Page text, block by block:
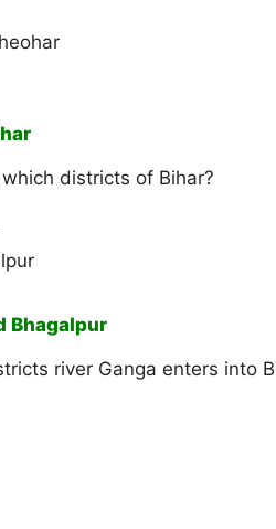
districts of Bihar?
Bhagalpur
river Ganga enters into